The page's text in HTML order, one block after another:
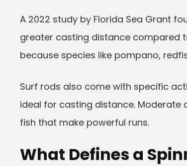
A 2022 study by Florida Sea Grant
greater casting distance compared
because species like pompano,
Surf rods also come with specific
ideal for casting distance.
fish that make powerful runs.
What Defines a